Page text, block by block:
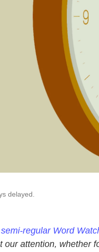
delayed.
regular Word
our attention, whether